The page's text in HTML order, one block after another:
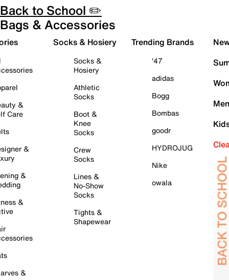
Back to School ✏️
Bags & Accessories
&
Care
&
&
&
&
Socks & Hosiery
Socks &
Hosiery
Athletic
Socks
Boot &
Knee
Socks
Crew
Socks
Lines &
No-Show
Socks
Tights &
Shapewear
Trending Brands
'47
adidas
Bogg
Bombas
goodr
HYDROJUG
Nike
owala